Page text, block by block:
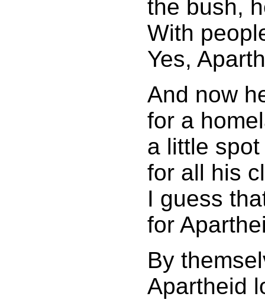
the bush,
With
Yes,
And now
for a
a little spot
for all his
I guess
for
By
Apartheid